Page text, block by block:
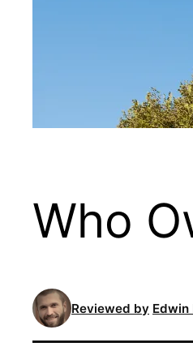
Who
Reviewed by Edwin